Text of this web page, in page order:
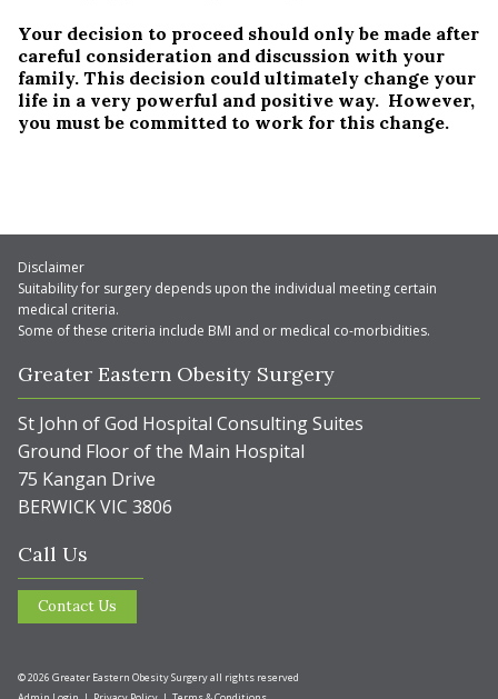
Your decision to proceed should only be made after
careful consideration and discussion with your
family. This decision could ultimately change your
life in a very powerful and positive way. However,
you must be committed to work for this change.
Disclaimer
Suitability for surgery depends upon the individual meeting certain
medical criteria.
Some of these criteria include BMI and or medical co-morbidities.
Greater Eastern Obesity Surgery
St John of God Hospital Consulting Suites
Ground Floor of the Main Hospital
75 Kangan Drive
BERWICK VIC 3806
Call Us
Contact Us
© 2026 Greater Eastern Obesity Surgery all rights reserved